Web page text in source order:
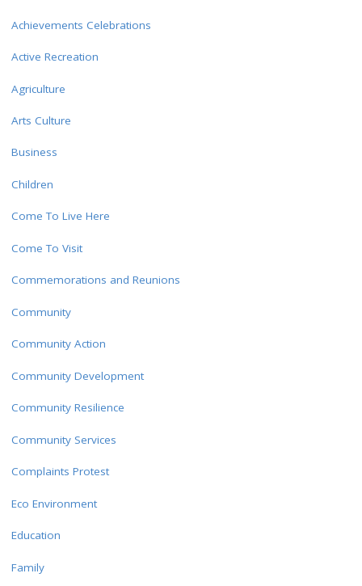
Achievements Celebrations
Active Recreation
Agriculture
Arts Culture
Business
Children
Come To Live Here
Come To Visit
Commemorations and Reunions
Community
Community Action
Community Development
Community Resilience
Community Services
Complaints Protest
Eco Environment
Education
Family